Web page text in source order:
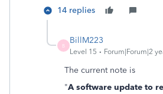
14 replies
B
BillM223
Level 15 Forum|Forum|2
The current note is
"A software update to